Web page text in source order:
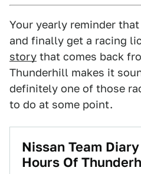
Your yearly reminder
and finally get a racing
story that comes back
Thunderhill makes it
definitely one of those
to do at some point.
Nissan Team
Hours Of